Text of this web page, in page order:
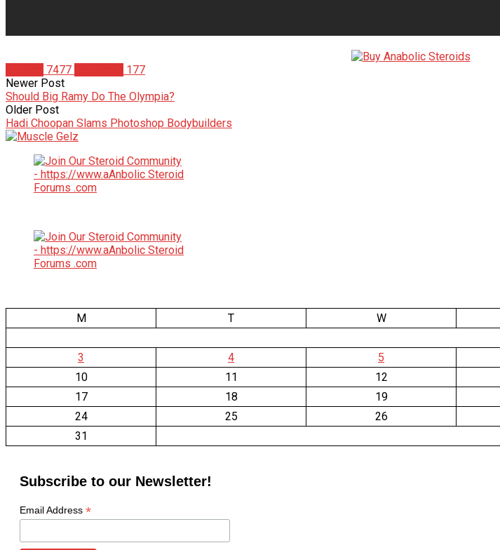
7477
177
Newer Post
Should Big Ramy Do The Olympia?
Older Post
Hadi Choopan Slams Photoshop Bodybuilders
M
T W
3
4 5
10
11 12
17
18 19
24
25 26
31
Subscribe to our Newsletter!
Email Address *